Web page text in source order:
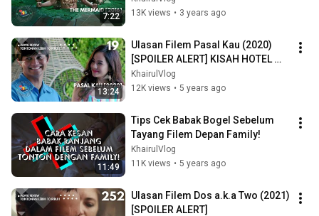
7:22
13K views • 3 years ago
13:24
Ulasan Filem Pasal Kau (2020)
[SPOILER ALERT] KISAH HOTEL
KENA TAWAN
KhairulVlog
12K views • 5 years ago
11:49
Tips Cek Babak Bogel Sebelum
Tayang Filem Depan Family!
KhairulVlog
11K views • 5 years ago
Ulasan Filem Dos a.k.a Two (2021)
[SPOILER ALERT]